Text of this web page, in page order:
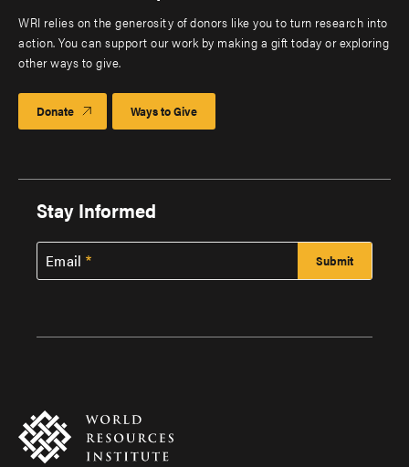
WRI relies on the generosity of donors like you to turn research into
action. You can support our work by making a gift today or exploring
other ways to give.
Donate Ways to Give
Stay Informed
Email